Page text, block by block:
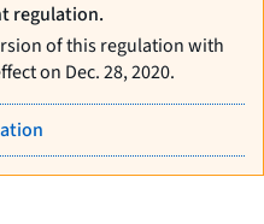
regulation.
of this regulation with
on Dec. 28, 2020.